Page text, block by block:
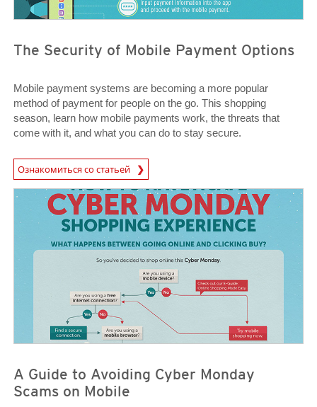
The Security of Mobile Payment Options
Mobile payment systems are becoming a more popular
method of payment for people on the go. This shopping
season, learn how mobile payments work, the threats that
come with it, and what you can do to stay secure.
Ознакомиться со статьей
News Article
News Article
A Guide to Avoiding Cyber Monday
Scams on Mobile
News Article